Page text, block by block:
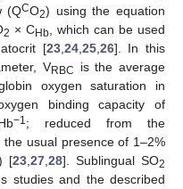
(QCO2) using the equation
2 × CHb , which can be used
[23, 24, 25, 26]. In this
VRBC
is the average
oxygen saturation in
binding capacity of
−1; reduced from the
usual presence of 1–2%
[23, 27, 28]. Sublingual SO2
studies and the described